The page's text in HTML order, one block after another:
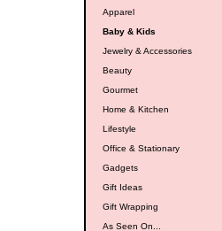
Apparel
Baby & Kids
Jewelry & Accessories
Beauty
Gourmet
Home & Kitchen
Lifestyle
Office & Stationary
Gadgets
Gift Ideas
Gift Wrapping
As Seen On...